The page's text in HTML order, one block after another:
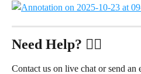
Need Help? ✋🏻
Contact us on live chat or send an